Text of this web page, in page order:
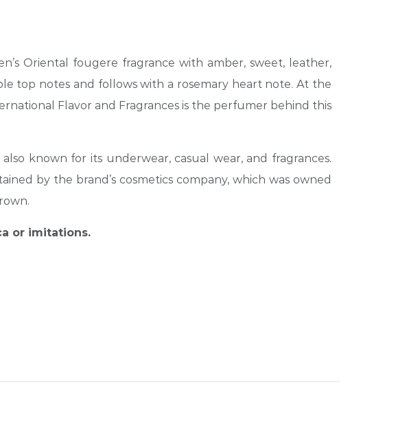
Oriental fougere fragrance with amber, sweet, leather,
top notes and follows with a rosemary heart note. At the
Flavor and Fragrances is the perfumer behind this
also known for its underwear, casual wear, and fragrances.
by the brand’s cosmetics company, which was owned
or imitations.